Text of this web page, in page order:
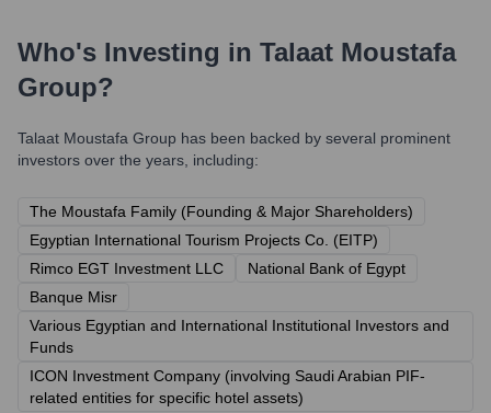
Who's Investing in Talaat Moustafa
Group?
Talaat Moustafa Group has been backed by several prominent
investors over the years, including:
The Moustafa Family (Founding & Major Shareholders)
Egyptian International Tourism Projects Co. (EITP)
Rimco EGT Investment LLC
National Bank of Egypt
Banque Misr
Various Egyptian and International Institutional Investors and
Funds
ICON Investment Company (involving Saudi Arabian PIF-
related entities for specific hotel assets)